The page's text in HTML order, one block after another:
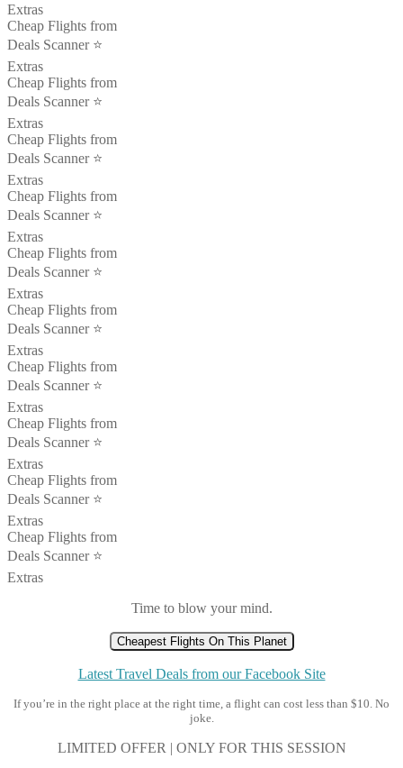
Extras
Cheap Flights from
Deals Scanner ⭐️
Extras
Cheap Flights from
Deals Scanner ⭐️
Extras
Cheap Flights from
Deals Scanner ⭐️
Extras
Cheap Flights from
Deals Scanner ⭐️
Extras
Cheap Flights from
Deals Scanner ⭐️
Extras
Cheap Flights from
Deals Scanner ⭐️
Extras
Cheap Flights from
Deals Scanner ⭐️
Extras
Cheap Flights from
Deals Scanner ⭐️
Extras
Cheap Flights from
Deals Scanner ⭐️
Extras
Cheap Flights from
Deals Scanner ⭐️
Extras
Time to blow your mind.
Cheapest Flights On This Planet
Latest Travel Deals from our Facebook Site
If you’re in the right place at the right time, a flight can cost less than $10. No
joke.
LIMITED OFFER | ONLY FOR THIS SESSION